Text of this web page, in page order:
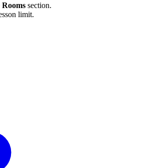
Rooms section.
limit.